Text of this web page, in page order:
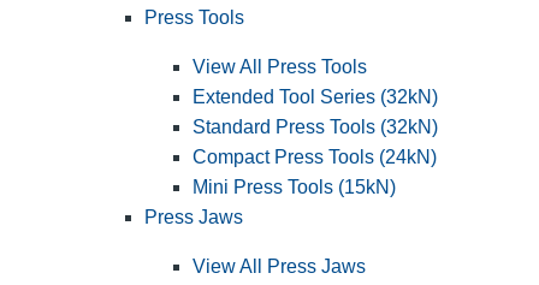
Press Tools
View All Press Tools
Extended Tool Series (32kN)
Standard Press Tools (32kN)
Compact Press Tools (24kN)
Mini Press Tools (15kN)
Press Jaws
View All Press Jaws